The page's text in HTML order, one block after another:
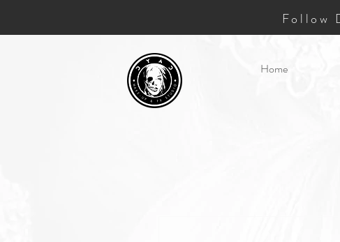
Follow
Home